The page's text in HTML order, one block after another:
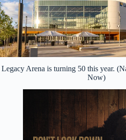
Legacy Arena is turning 50 this year.
Now)